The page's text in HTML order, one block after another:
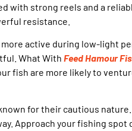
with strong reels and a
resistance.
active during low-light
What With Feed Hamour
fish are more likely to
for their cautious
Approach your fishing